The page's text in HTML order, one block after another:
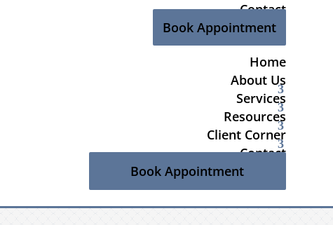
Contact
Book Appointment
Home
About Us
Services
Resources
Client Corner
Contact
Book Appointment